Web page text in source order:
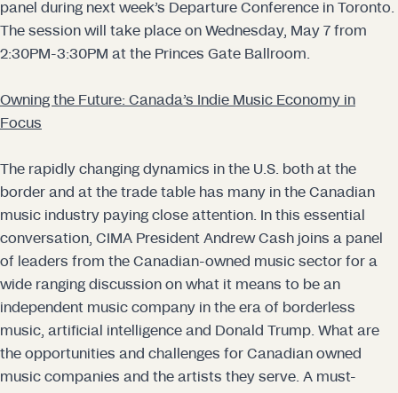
panel during next week’s Departure Conference in Toronto.
The session will take place on Wednesday, May 7 from
2:30PM-3:30PM at the Princes Gate Ballroom.
Owning the Future: Canada’s Indie Music Economy in
Focus
The rapidly changing dynamics in the U.S. both at the
border and at the trade table has many in the Canadian
music industry paying close attention. In this essential
conversation, CIMA President Andrew Cash joins a panel
of leaders from the Canadian-owned music sector for a
wide ranging discussion on what it means to be an
independent music company in the era of borderless
music, artificial intelligence and Donald Trump. What are
the opportunities and challenges for Canadian owned
music companies and the artists they serve. A must-